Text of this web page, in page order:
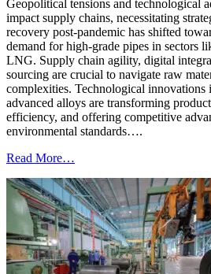
Geopolitical tensions and technological
impact supply chains, necessitating
recovery post-pandemic has shifted
demand for high-grade pipes in sectors
LNG. Supply chain agility, digital
sourcing are crucial to navigate raw
complexities. Technological innovations
advanced alloys are transforming
efficiency, and offering competitive
environmental standards….
Read More…